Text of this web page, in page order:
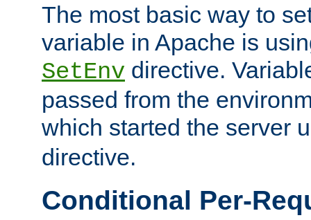
The most basic way to
variable in Apache is
SetEnv directive.
passed from the
which started the server
directive.
Conditional Per-